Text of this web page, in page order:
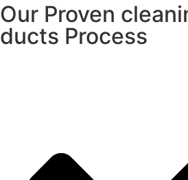
Our Proven
ducts Process